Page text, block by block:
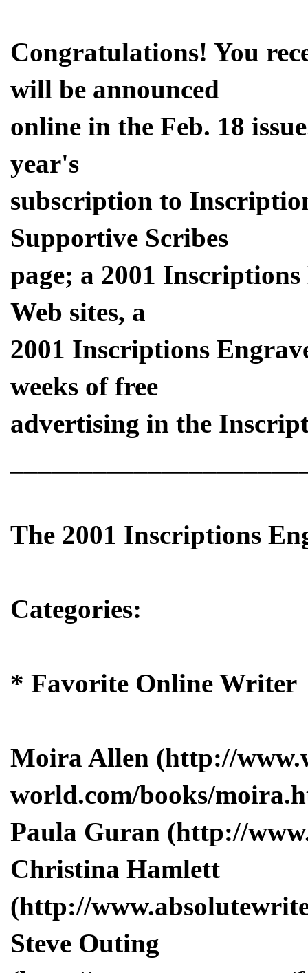
Congratulations! You
will be announced
online in the Feb. 18
year's
subscription to
Supportive Scribes
page; a 2001
Web sites, a
2001 Inscriptions
weeks of free
advertising in the
The 2001 Inscriptions
Categories:
* Favorite Online Writer
Moira Allen (http://
world.com/books/
Paula Guran (http://
Christina Hamlett
(http://
Steve Outing